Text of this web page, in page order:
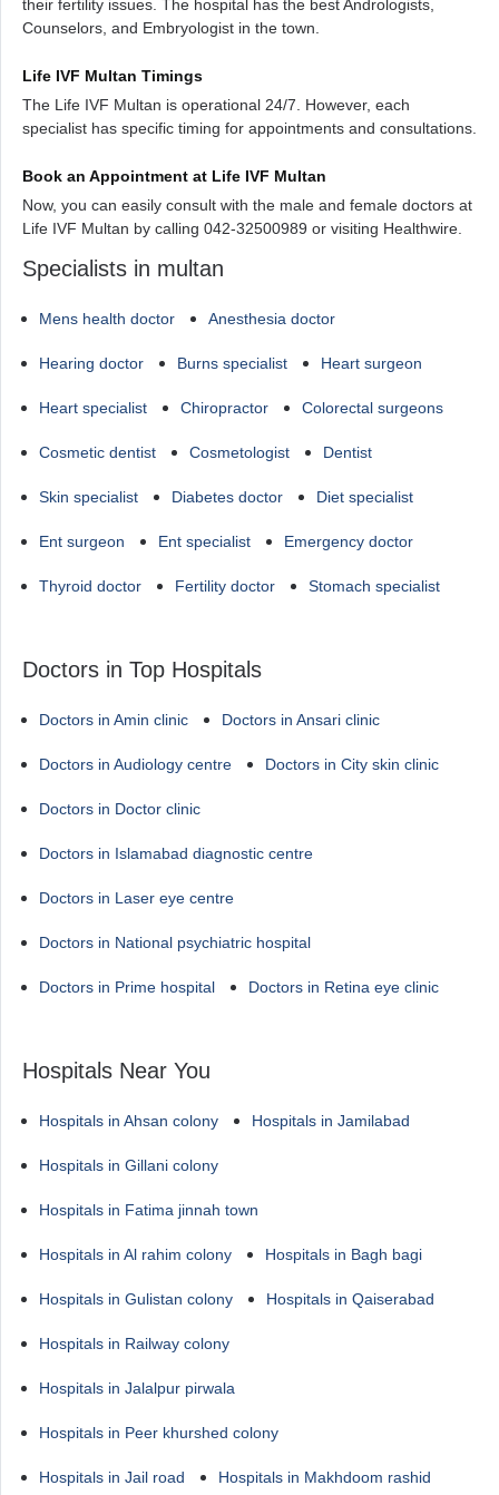
their fertility issues. The hospital has the best Andrologists,
Counselors, and Embryologist in the town.
Life IVF Multan Timings
The Life IVF Multan is operational 24/7. However, each
specialist has specific timing for appointments and consultations.
Book an Appointment at Life IVF Multan
Now, you can easily consult with the male and female doctors at
Life IVF Multan by calling 042-32500989 or visiting Healthwire.
Specialists in multan
Mens health doctor Anesthesia doctor
Hearing doctor Burns specialist Heart surgeon
Heart specialist Chiropractor Colorectal surgeons
Cosmetic dentist Cosmetologist Dentist
Skin specialist Diabetes doctor Diet specialist
Ent surgeon Ent specialist Emergency doctor
Thyroid doctor Fertility doctor Stomach specialist
Doctors in Top Hospitals
Doctors in Amin clinic Doctors in Ansari clinic
Doctors in Audiology centre Doctors in City skin clinic
Doctors in Doctor clinic
Doctors in Islamabad diagnostic centre
Doctors in Laser eye centre
Doctors in National psychiatric hospital
Doctors in Prime hospital Doctors in Retina eye clinic
Hospitals Near You
Hospitals in Ahsan colony Hospitals in Jamilabad
Hospitals in Gillani colony
Hospitals in Fatima jinnah town
Hospitals in Al rahim colony Hospitals in Bagh bagi
Hospitals in Gulistan colony Hospitals in Qaiserabad
Hospitals in Railway colony
Hospitals in Jalalpur pirwala
Hospitals in Peer khurshed colony
Hospitals in Jail road Hospitals in Makhdoom rashid